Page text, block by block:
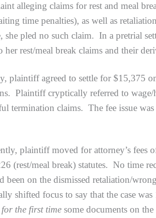
alleging claims for rest and meal
time penalties), as well as
she pled no such claim. In a pretrial
her rest/meal break claims and their
agreed to settle for $15,375 on
Plaintiff cryptically referred to
termination claims. The fee issue
moved for attorney’s fees of
(rest/meal break) statutes. No time
been on the dismissed retaliation/
shifted focus to say that the case
for the first time some documents on